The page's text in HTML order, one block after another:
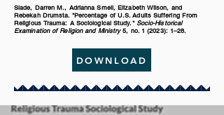
Slade, Darren M., Adrianna Smell, Elizabeth Wilson, and
Rebekah Drumsta. "Percentage of U.S. Adults Suffering From
Religious Trauma: A Sociological Study." Socio-Historical
Examination of Religion and Ministry5, no. 1 (2023): 1–28.
DOWNLOAD